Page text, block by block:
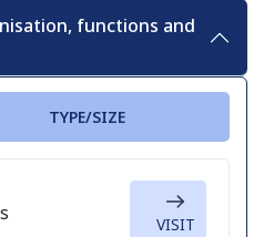
functions and
TYPE/SIZE
VISIT